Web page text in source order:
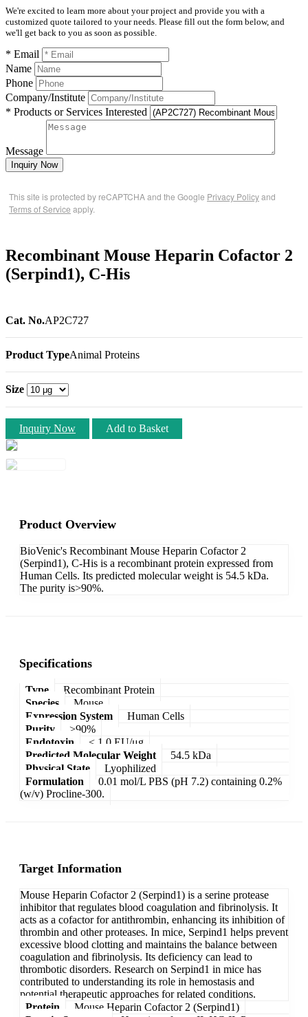
We're excited to learn more about your project and provide you with a
customized quote tailored to your needs. Please fill out the form below, and
we'll get back to you as soon as possible.
* Email
Name
Phone
Company/Institute
* Products or Services Interested
Message
Inquiry Now
This site is protected by reCAPTCHA and the Google Privacy Policyand
Terms of Service apply.
Recombinant Mouse Heparin Cofactor 2
(Serpind1), C-His
Cat. No.AP2C727
Product TypeAnimal Proteins
Size
Inquiry Now Add to Basket
Product Overview
BioVenic's Recombinant Mouse Heparin Cofactor 2
(Serpind1), C-His is a recombinant protein expressed from
Human Cells. Its predicted molecular weight is 54.5 kDa.
The purity is>90%.
Specifications
Type
Recombinant Protein
Species
Mouse
Expression System
Human Cells
Purity
>90%
Endotoxin
< 1.0 EU/μg
Predicted Molecular Weight
54.5 kDa
Physical State
Lyophilized
Formulation
0.01 mol/L PBS (pH 7.2) containing 0.2%
(w/v) Procline-300.
Target Information
Mouse Heparin Cofactor 2 (Serpind1) is a serine protease
inhibitor that regulates blood coagulation and fibrinolysis. It
acts as a cofactor for antithrombin, enhancing its inhibition of
thrombin and other proteases. In mice, Serpind1 helps prevent
excessive blood clotting and maintains the balance between
coagulation and fibrinolysis. Its deficiency can lead to
thrombotic disorders. Research on Serpind1 in mice has
contributed to understanding its role in hemostasis and
potential therapeutic approaches for related conditions.
Protein
Mouse Heparin Cofactor 2 (Serpind1)